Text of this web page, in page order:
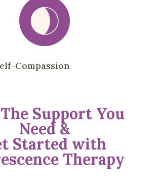
Compassion
Support You
Need &
Started with
Therapy